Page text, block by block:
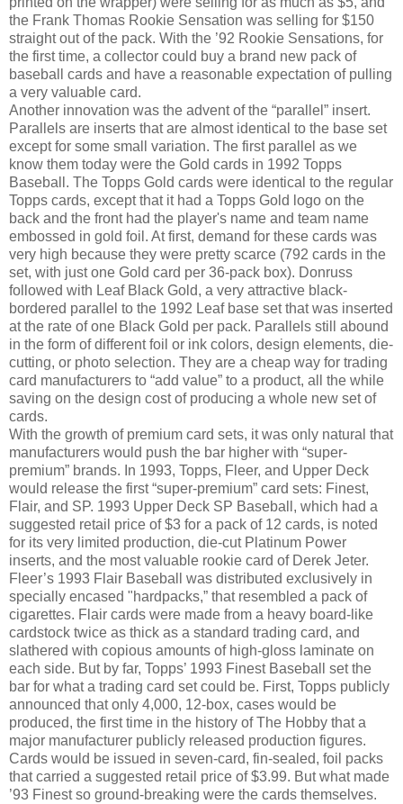
the Frank Thomas Rookie Sensation was selling for $150
straight out of the pack. With the ’92 Rookie Sensations, for
the first time, a collector could buy a brand new pack of
baseball cards and have a reasonable expectation of pulling
a very valuable card.
Another innovation was the advent of the “parallel” insert.
Parallels are inserts that are almost identical to the base set
except for some small variation. The first parallel as we
know them today were the Gold cards in 1992 Topps
Baseball. The Topps Gold cards were identical to the regular
Topps cards, except that it had a Topps Gold logo on the
back and the front had the player's name and team name
embossed in gold foil. At first, demand for these cards was
very high because they were pretty scarce (792 cards in the
set, with just one Gold card per 36-pack box). Donruss
followed with Leaf Black Gold, a very attractive black-
bordered parallel to the 1992 Leaf base set that was inserted
at the rate of one Black Gold per pack. Parallels still abound
in the form of different foil or ink colors, design elements, die-
cutting, or photo selection. They are a cheap way for trading
card manufacturers to “add value” to a product, all the while
saving on the design cost of producing a whole new set of
cards.
With the growth of premium card sets, it was only natural that
manufacturers would push the bar higher with “super-
premium” brands. In 1993, Topps, Fleer, and Upper Deck
would release the first “super-premium” card sets: Finest,
Flair, and SP. 1993 Upper Deck SP Baseball, which had a
suggested retail price of $3 for a pack of 12 cards, is noted
for its very limited production, die-cut Platinum Power
inserts, and the most valuable rookie card of Derek Jeter.
Fleer’s 1993 Flair Baseball was distributed exclusively in
specially encased "hardpacks,” that resembled a pack of
cigarettes. Flair cards were made from a heavy board-like
cardstock twice as thick as a standard trading card, and
slathered with copious amounts of high-gloss laminate on
each side. But by far, Topps’ 1993 Finest Baseball set the
bar for what a trading card set could be. First, Topps publicly
announced that only 4,000, 12-box, cases would be
produced, the first time in the history of The Hobby that a
major manufacturer publicly released production figures.
Cards would be issued in seven-card, fin-sealed, foil packs
that carried a suggested retail price of $3.99. But what made
’93 Finest so ground-breaking were the cards themselves.